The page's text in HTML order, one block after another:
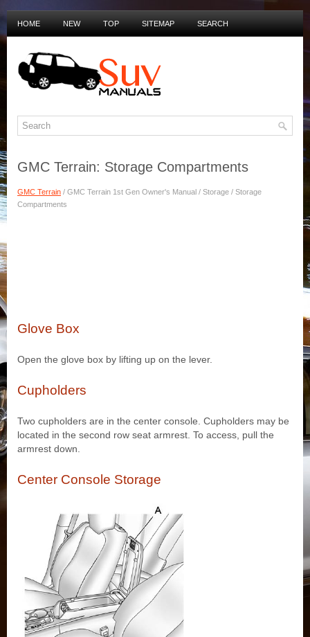
HOME NEW TOP SITEMAP SEARCH
GMC Terrain: Storage Compartments
GMC Terrain / GMC Terrain 1st Gen Owner's Manual / Storage / Storage
Compartments
Glove Box
Open the glove box by lifting up on the lever.
Cupholders
Two cupholders are in the center console. Cupholders may be
located in the second row seat armrest. To access, pull the
armrest down.
Center Console Storage